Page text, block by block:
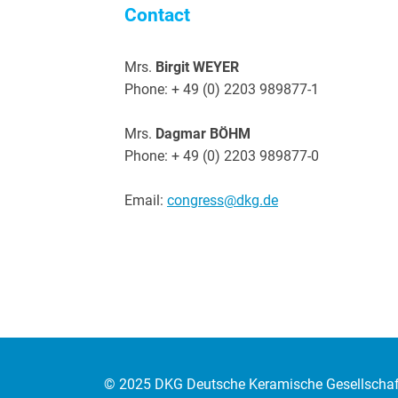
Contact
Mrs. Birgit WEYER
Phone: + 49 (0) 2203 989877-1
Mrs. Dagmar BÖHM
Phone: + 49 (0) 2203 989877-0
Email: congress@dkg.de
© 2025 DKG Deutsche Keramische